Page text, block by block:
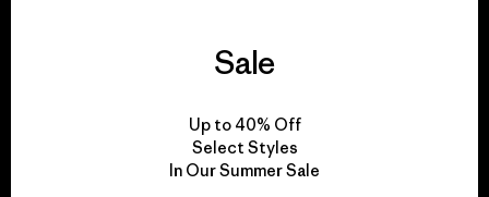
for our impact.
Sale
Up to 40% Off
Select Styles
In Our Summer Sale